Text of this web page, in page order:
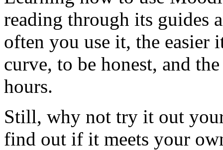
reading through its guides
often you use it, the easier
curve, to be honest, and
hours.
Still, why not try it out
find out if it meets your